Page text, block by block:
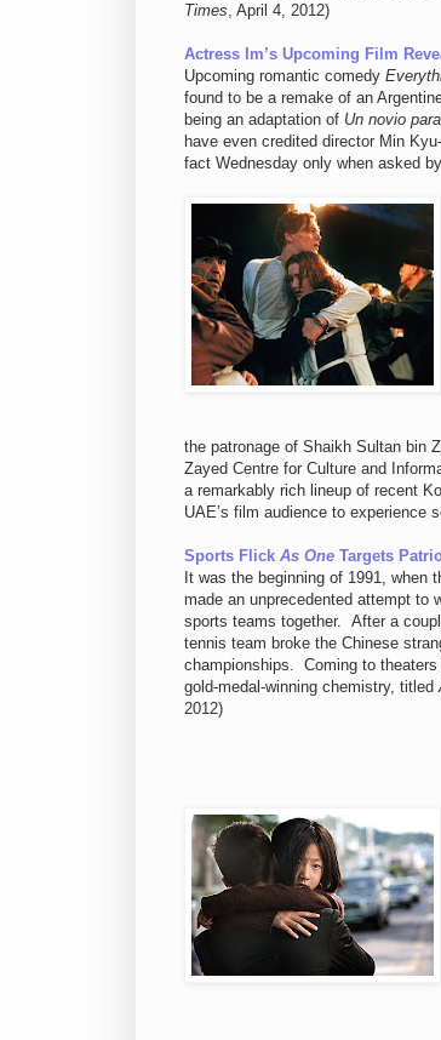
Times, April 4, 2012)
Actress Im’s Upcoming Film
Upcoming romantic comedy
found to be a remake of an
being an adaptation of Un novio
have even credited director Min
fact Wednesday only when asked by
the patronage of Shaikh Sultan bin
Zayed Centre for Culture and
a remarkably rich lineup of recent
UAE’s film audience to experience
Sports Flick As One Targets
It was the beginning of 1991, when
made an unprecedented attempt to
sports teams together. After a
tennis team broke the Chinese
championships. Coming to
gold-medal-winning chemistry, titled
2012)